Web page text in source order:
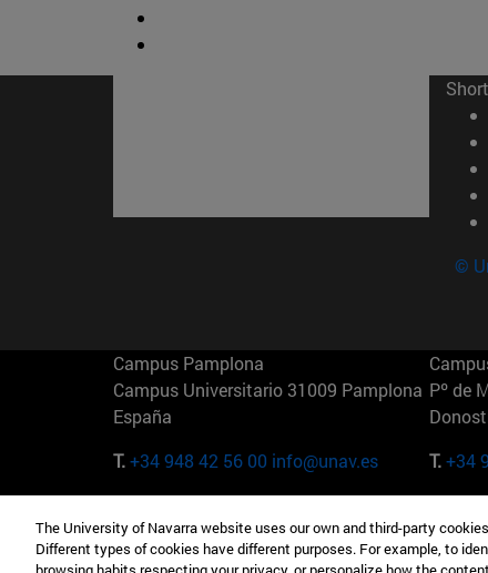
©
Campus Pamplona
Campus Universitario 31009 Pamplona
España
T.+34 948 42 56 00 info@unav.es
Pº de
T.+34
Camino del Cerro Águila 3 28023
Madrid España
165 W
EE.UU
The University of Navarra website uses our own and third-party
Different types of cookies have different purposes. For example, to